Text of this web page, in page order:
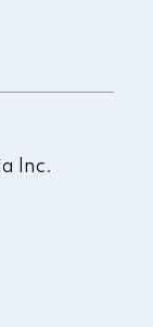
Inc.